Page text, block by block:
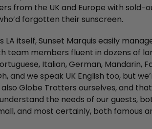
from the UK and Europe with sold-
forgotten their sunscreen.
LA itself, Sunset Marquis easily
team members fluent in dozens of
Italian, German, Mandarin,
and we speak UK English too, but
also Globe Trotters ourselves, and
the needs of our guests,
and most certainly, both famous